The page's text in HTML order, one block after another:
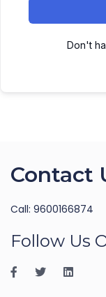
Don't
Contact
Call: 9600166874
Follow Us